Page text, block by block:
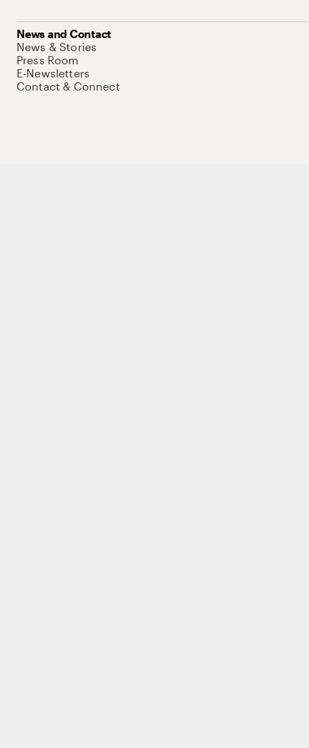
News and Contact
News & Stories
Press Room
E-Newsletters
Contact & Connect